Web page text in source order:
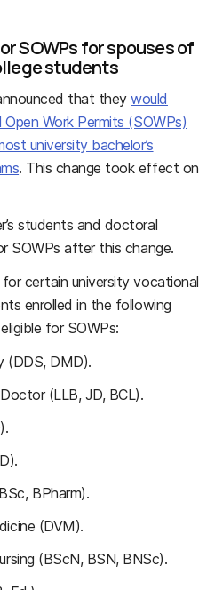
SOWPs for spouses of
students
that theywould
Work Permits (SOWPs)
university bachelor’s
. This change took effect on
students and doctoral
SOWPs after this change.
certain university vocational
enrolled in the following
for SOWPs:
(DDS, DMD).
(LLB, JD, BCL).
BPharm).
(DVM).
(BScN, BSN, BNSc).